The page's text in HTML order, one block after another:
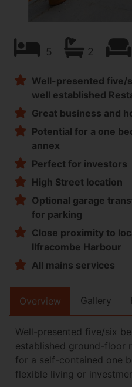
5 2
Well-presented five/
well established
Great business and
Potential for a one
annex
Perfect for investors
High Street location
Optional garage
for parking
Close proximity to
Ilfracombe Harbour
All mains services
Overview Gallery
Well-presented five/six
established ground-floor
for a self-contained one
flexible living or